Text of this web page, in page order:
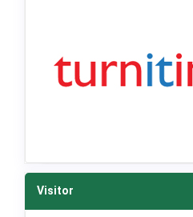
Visitor